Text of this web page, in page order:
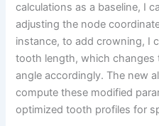
calculations as a baseline, I
adjusting the node
instance, to add crowning, I
tooth length, which changes
angle accordingly. The new
compute these modified
optimized tooth profiles for